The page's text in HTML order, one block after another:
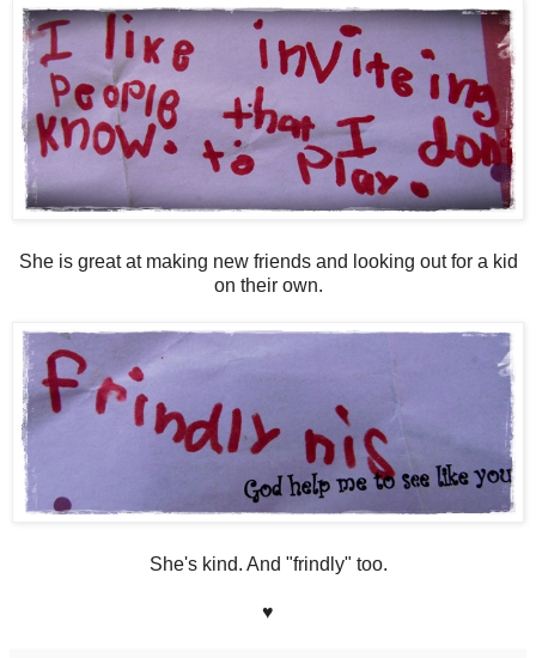
She is great at making new friends and looking out for a kid
on their own.
She's kind. And "frindly" too.
♥